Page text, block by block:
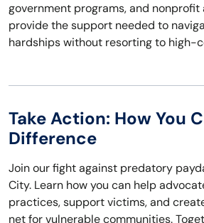
government programs, and nonprofit
provide the support needed to
hardships without resorting to high-
Take Action: How You
Difference
Join our fight against predatory
City. Learn how you can help
practices, support victims, and
net for vulnerable communities.